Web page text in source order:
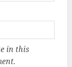
in this